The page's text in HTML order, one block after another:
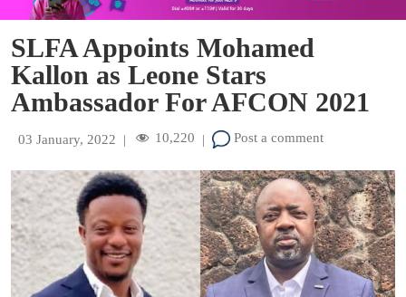
SLFA Appoints Mohamed
Kallon as Leone Stars
Ambassador For AFCON 2021
03 January, 2022 | 10,220 | Post a comment